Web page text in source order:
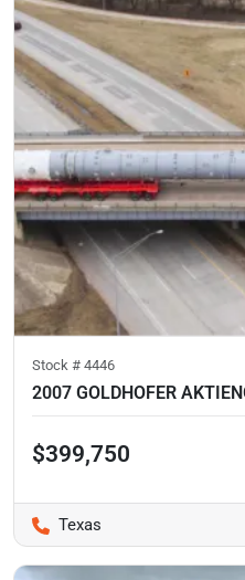
Stock # 4446
$399,750
Texas